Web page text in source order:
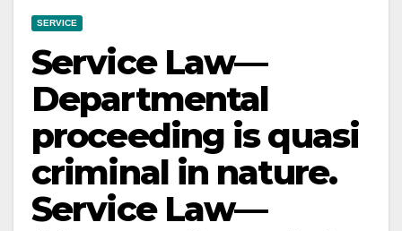
SERVICE
Service Law—
Departmental
proceeding is quasi
criminal in nature.
Service Law—